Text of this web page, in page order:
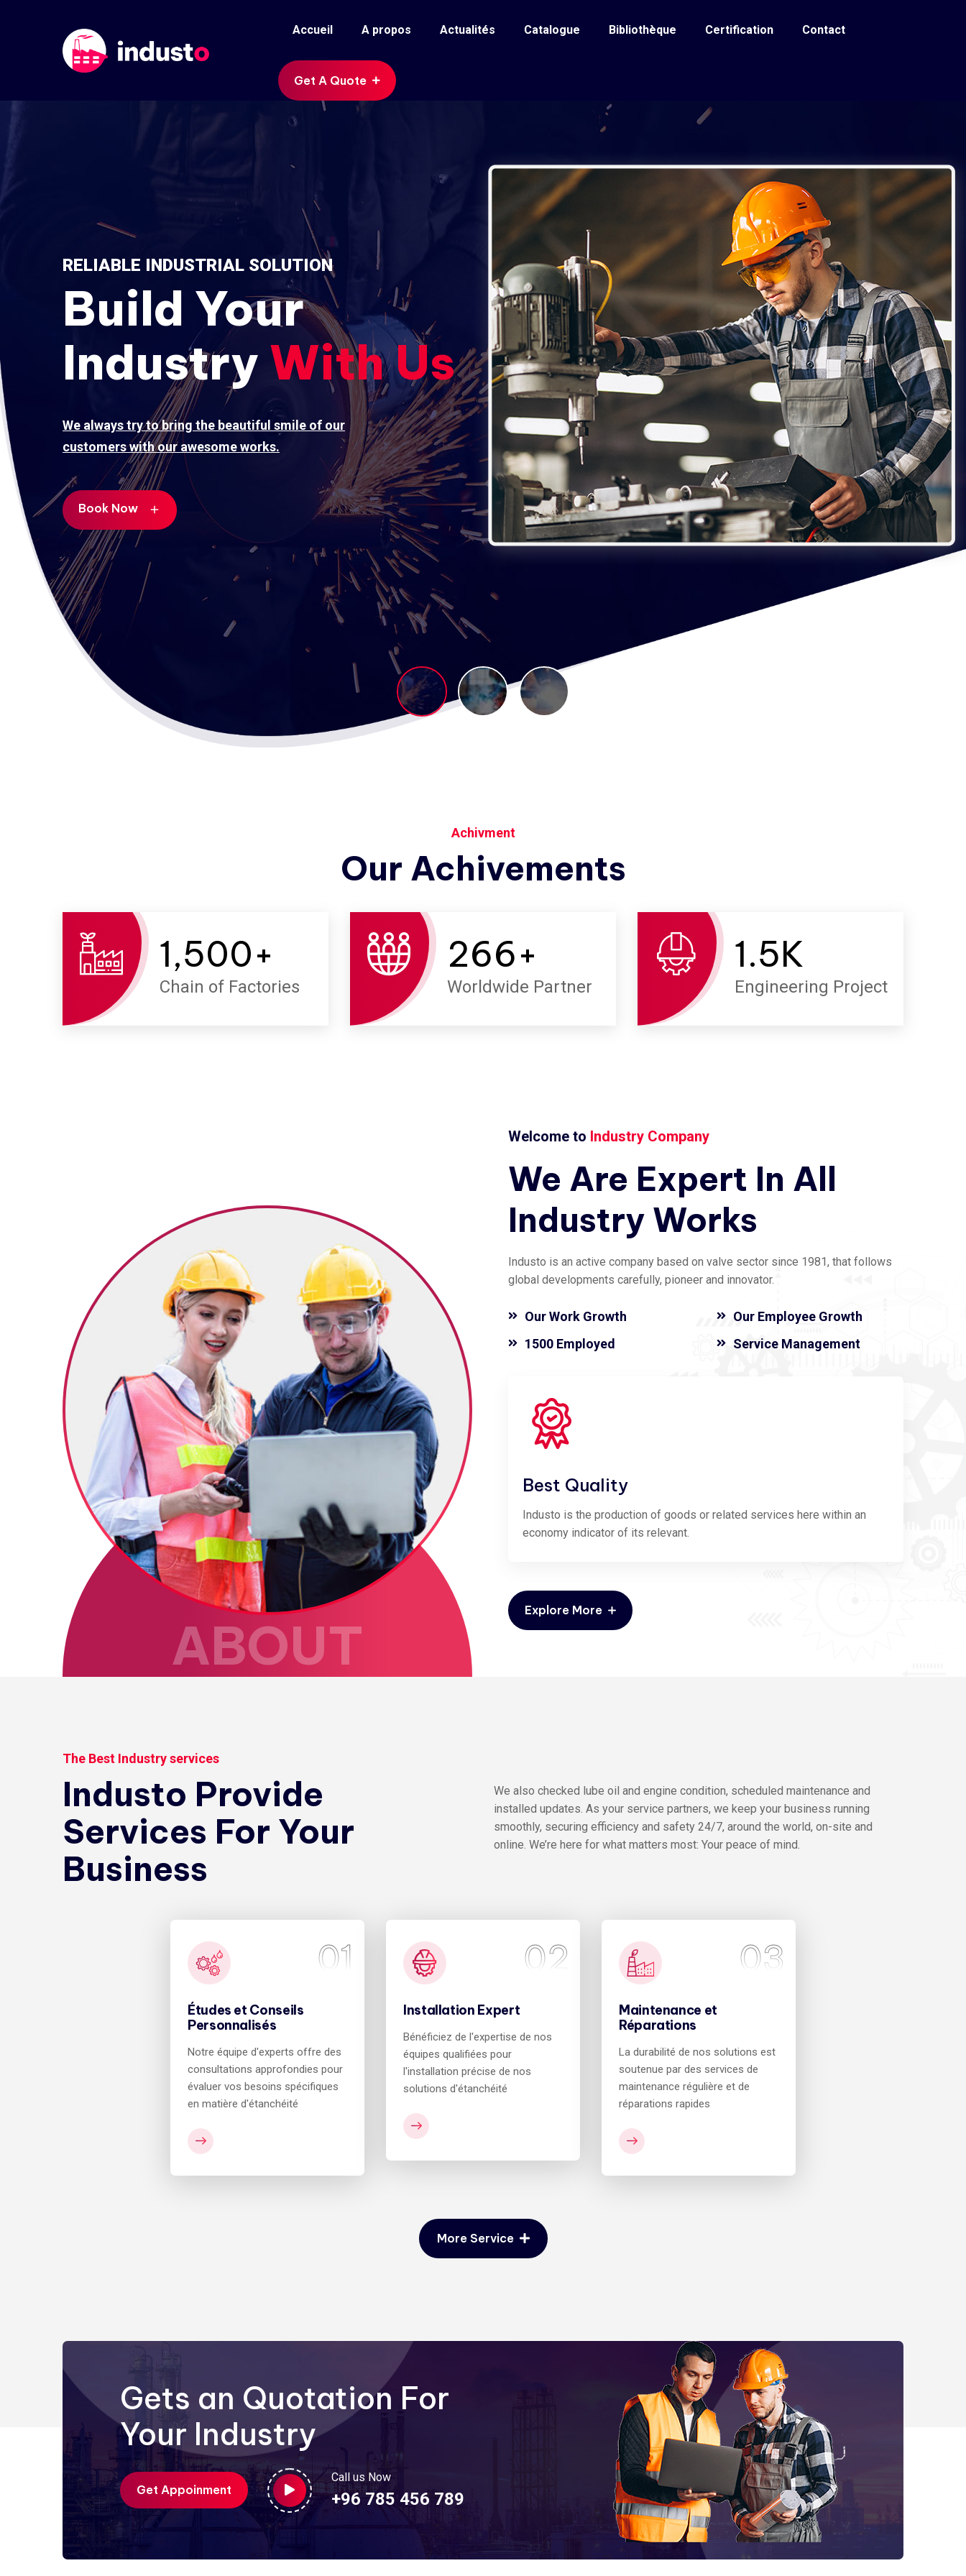
Accueil A propos Actualités Catalogue Bibliothèque Certification Contact
Get A Quote
RELIABLE INDUSTRIAL SOLUTION
Build Your
Industry With Us
We always try to bring the beautiful smile of our
customers with our awesome works.
Book Now add
Achivment
Our Achivements
1,500+
Chain of Factories
266+
Worldwide Partner
1.5K
Engineering Project
ABOUT
Welcome to Industry Company
We Are Expert In All
Industry Works
Industo is an active company based on valve sector since 1981, that follows
global developments carefully, pioneer and innovator.
Our Work Growth
1500 Employed
Our Employee Growth
Service Management
Best Quality
Industo is the production of goods or related services here within an
economy indicator of its relevant.
Explore More
The Best Industry services
Industo Provide
Services For Your
Business
We also checked lube oil and engine condition, scheduled maintenance and
installed updates. As your service partners, we keep your business running
smoothly, securing efficiency and safety 24/7, around the world, on-site and
online. We’re here for what matters most: Your peace of mind.
01
Études et Conseils
Personnalisés
Notre équipe d'experts offre des
consultations approfondies pour
évaluer vos besoins spécifiques
en matière d'étanchéité
02
Installation Expert
Bénéficiez de l'expertise de nos
équipes qualifiées pour
l'installation précise de nos
solutions d'étanchéité
03
Maintenance et
Réparations
La durabilité de nos solutions est
soutenue par des services de
maintenance régulière et de
réparations rapides
More Service
Gets an Quotation For
Your Industry
Get Appoinment
Call us Now
+96 785 456 789